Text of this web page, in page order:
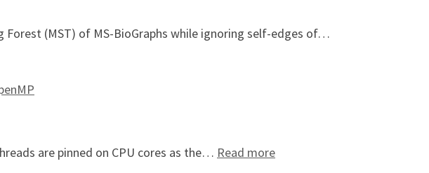
Forest (MST) of MS-BioGraphs while ignoring self-edges of…
are pinned on CPU cores as the… Read more: Topology-Based Thread